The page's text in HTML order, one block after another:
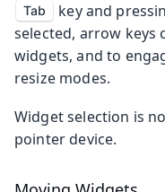
Tab key and
selected, arrow keys
widgets, and to
resize modes.
Widget selection is
pointer device.